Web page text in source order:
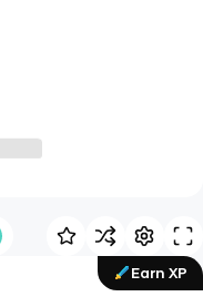
Earn XP